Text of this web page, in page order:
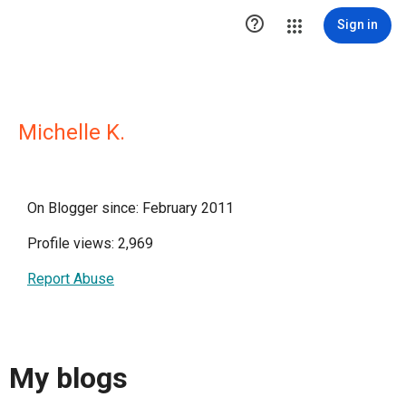
 Sign in
Michelle K.
On Blogger since: February 2011
Profile views: 2,969
Report Abuse
My blogs